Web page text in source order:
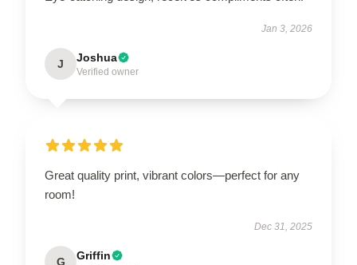
Jan 3, 2026
J Joshua
Verified owner
Great quality print, vibrant colors—perfect for any
room!
Dec 31, 2025
G Griffin